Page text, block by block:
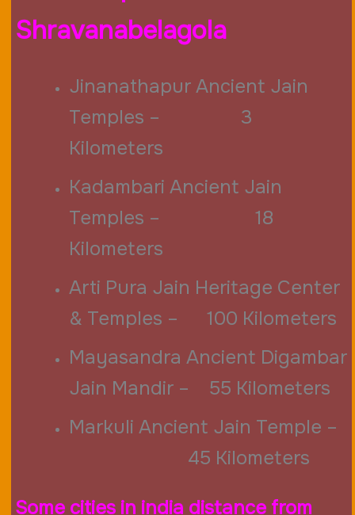
Shravanabelagola
Jinanathapur Ancient Jain
Temples – 3
Kilometers
Kadambari Ancient Jain
Temples – 18
Kilometers
Arti Pura Jain Heritage Center
& Temples – 100 Kilometers
Mayasandra Ancient Digambar
Jain Mandir – 55 Kilometers
Markuli Ancient Jain Temple –
45 Kilometers
Some cities in india distance from